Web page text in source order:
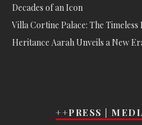
Decades of an Icon
Villa Cortine Palace: The
Heritance Aarah Unveils a New
++PRESS |